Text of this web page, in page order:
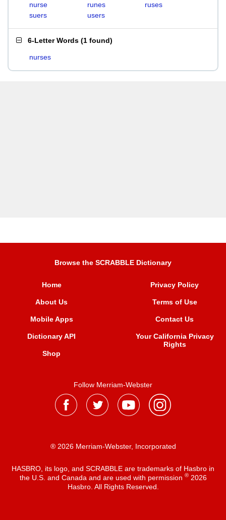
nurse runes
ruses
suers
users
6-Letter Words (1 found)
nurses
Browse the SCRABBLE Dictionary
Home
About Us
Mobile Apps
Dictionary API
Shop
Privacy Policy
Terms of Use
Contact Us
Your California Privacy
Rights
Follow Merriam-Webster
® 2026 Merriam-Webster, Incorporated
HASBRO, its logo, and SCRABBLE are trademarks of Hasbro in
the U.S. and Canada and are used with permission ®2026
Hasbro. All Rights Reserved.